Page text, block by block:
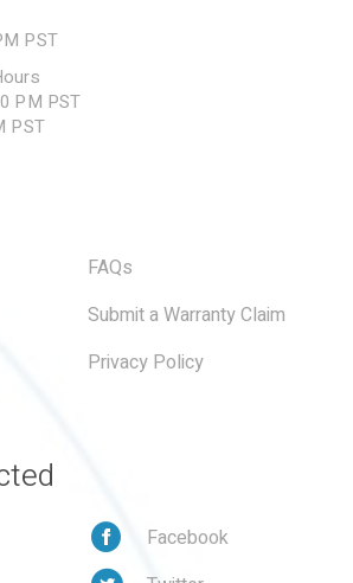
PST
PM PST
PST
FAQs
Submit a Warranty Claim
Privacy Policy
Facebook